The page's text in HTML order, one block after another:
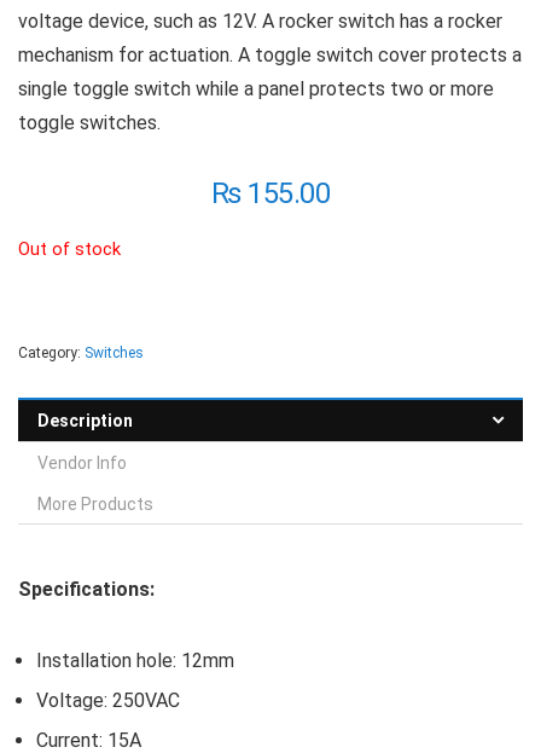
voltage device, such as 12V. A rocker switch has a rocker
mechanism for actuation. A toggle switch cover protects a
single toggle switch while a panel protects two or more
toggle switches.
₨155.00
Out of stock
Category: Switches
Description
Vendor Info
More Products
Specifications:
Installation hole: 12mm
Voltage: 250VAC
Current: 15A